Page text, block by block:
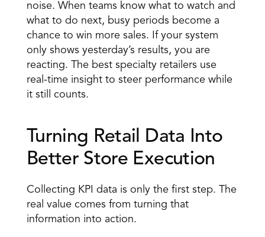
noise. When teams know what to watch and
what to do next, busy periods become a
chance to win more sales. If your system
only shows yesterday’s results, you are
reacting. The best specialty retailers use
real-time insight to steer performance while
it still counts.
Turning Retail Data Into
Better Store Execution
Collecting KPI data is only the first step. The
real value comes from turning that
information into action.